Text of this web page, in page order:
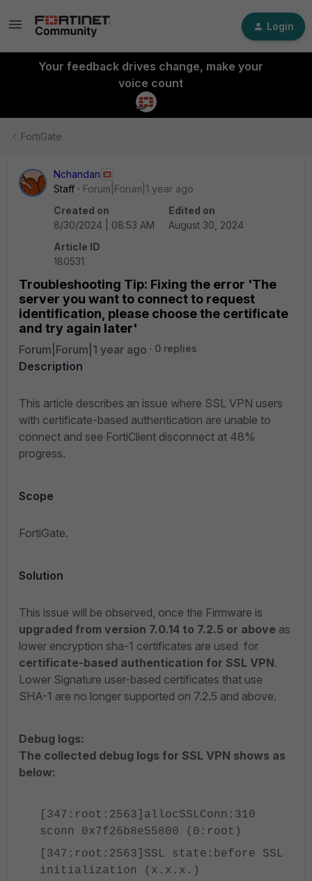
Login
Your feedback drives change, make your
voice count
FortiGate
Nchandan
Staff
Forum|Forum|1 year ago
Created on
8/30/2024 | 08:53 AM
Edited on
August 30, 2024
Article ID
180531
Troubleshooting Tip: Fixing the error 'The
server you want to connect to request
identification, please choose the certificate
and try again later'
Forum|Forum|1 year ago 0 replies
Description
This article describes an issue where SSL VPN users
with certificate-based authentication are unable to
connect and see FortiClient disconnect at 48%
progress.
Scope
FortiGate.
Solution
This issue will be observed, once the Firmware is
upgraded from version 7.0.14 to 7.2.5 or above as
lower encryption sha-1 certificates are used for
certificate-based authentication for SSL VPN.
Lower Signature user-based certificates that use
SHA-1 are no longer supported on 7.2.5 and above.
Debug logs:
The collected debug logs for SSL VPN shows as
below:
[347:root:2563]allocSSLConn:310
sconn 0x7f26b8e55800 (0:root)
[347:root:2563]SSL state:before SSL
initialization (x.x.x.)